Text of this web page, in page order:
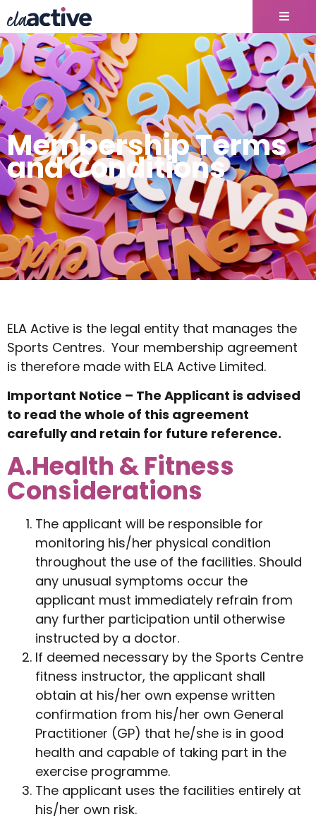
Membership Terms
and Conditions
ELA Active is the legal entity that manages the
Sports Centres. Your membership agreement
is therefore made with ELA Active Limited.
Important Notice – The Applicant is advised
to read the whole of this agreement
carefully and retain for future reference.
A.Health & Fitness
Considerations
The applicant will be responsible for
monitoring his/her physical condition
throughout the use of the facilities. Should
any unusual symptoms occur the
applicant must immediately refrain from
any further participation until otherwise
instructed by a doctor.
If deemed necessary by the Sports Centre
fitness instructor, the applicant shall
obtain at his/her own expense written
confirmation from his/her own General
Practitioner (GP) that he/she is in good
health and capable of taking part in the
exercise programme.
The applicant uses the facilities entirely at
his/her own risk.